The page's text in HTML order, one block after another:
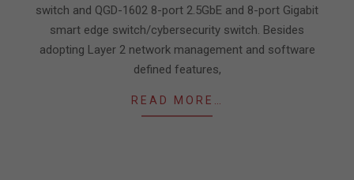
switch and QGD-1602 8-port 2.5GbE and 8-port Gigabit
smart edge switch/cybersecurity switch. Besides
adopting Layer 2 network management and software
defined features,
READ MORE…